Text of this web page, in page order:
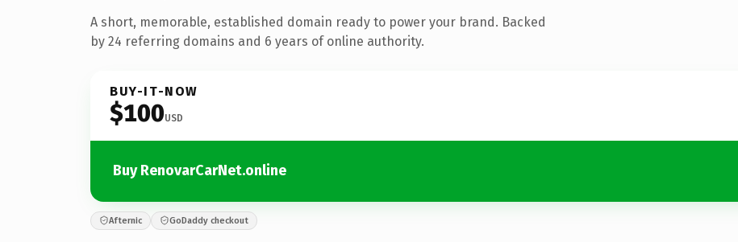
A short, memorable, established domain ready to power your brand. Backed
by 24 referring domains and 6 years of online authority.
BUY-IT-NOW
$100USD
Buy RenovarCarNet.online
Afternic GoDaddy checkout